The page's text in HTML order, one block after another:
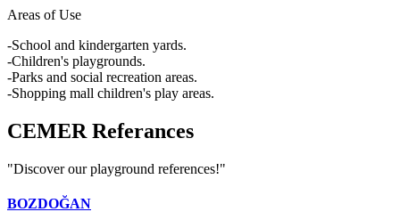
Areas of Use
-School and kindergarten yards.
-Children's playgrounds.
-Parks and social recreation areas.
-Shopping mall children's play areas.
CEMER Referances
"Discover our playground references!"
BOZDOĞAN